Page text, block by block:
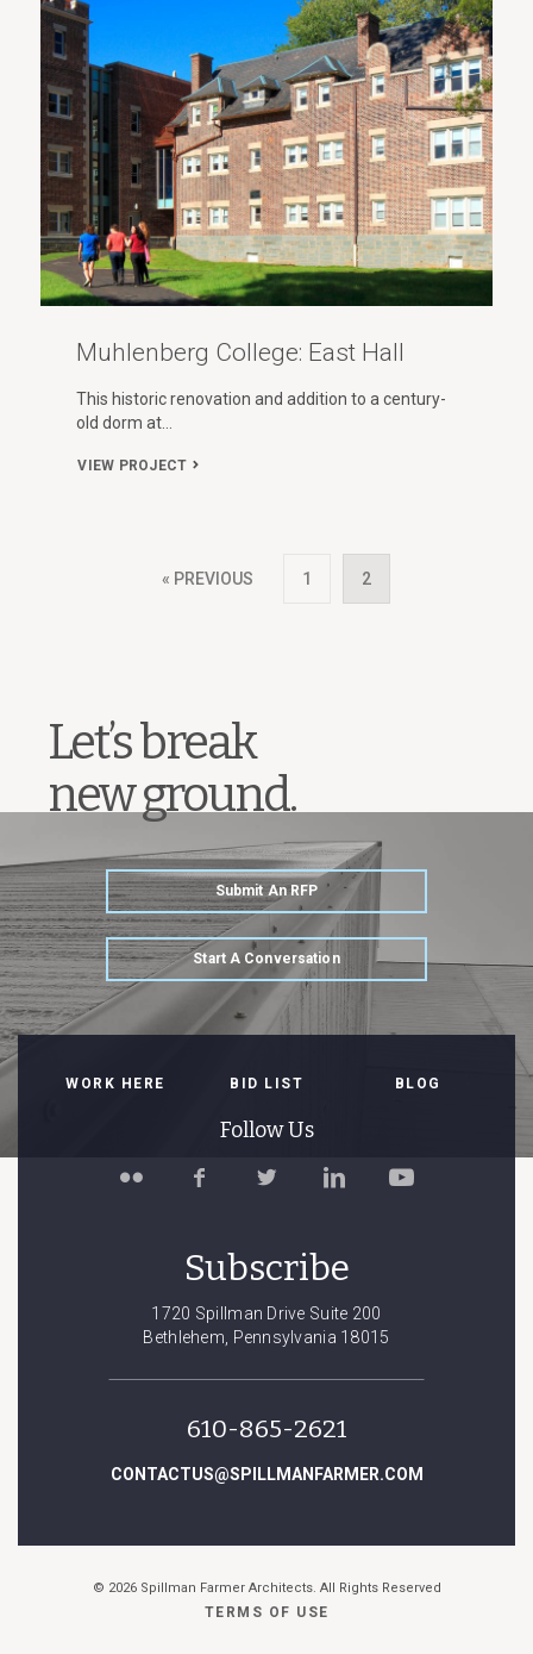
Muhlenberg College: East Hall
This historic renovation and addition to a century-
old dorm at…
VIEW PROJECT
« PREVIOUS 1 2
Let’s break
new ground.
Submit An RFP
Start A Conversation
WORK HERE BID LIST BLOG
Follow Us
Spillman
Like
Spillman
Facebook
Spillman
Twitter
Connect
with
on
LinkedIn
Watch
Spillman
Subscribe
1720 Spillman Drive Suite 200
Bethlehem, Pennsylvania 18015
610-865-2621
CONTACTUS@SPILLMANFARMER.COM
© 2026 Spillman Farmer Architects. All Rights Reserved
TERMS OF USE